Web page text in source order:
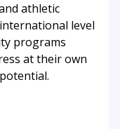
athletic
level
programs
at their own